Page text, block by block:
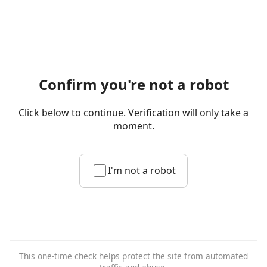
Confirm you're not a robot
Click below to continue. Verification will only take a
moment.
I'm not a robot
This one-time check helps protect the site from automated